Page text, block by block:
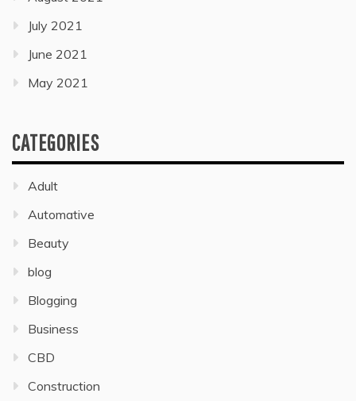
July 2021
June 2021
May 2021
CATEGORIES
Adult
Automative
Beauty
blog
Blogging
Business
CBD
Construction